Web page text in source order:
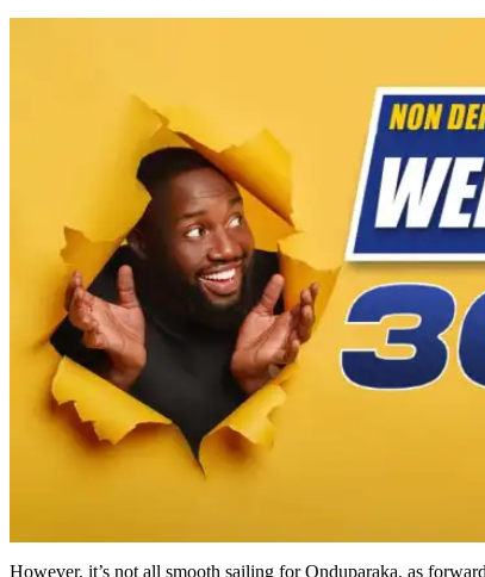
However, it’s not all smooth sailing for Onduparaka, as